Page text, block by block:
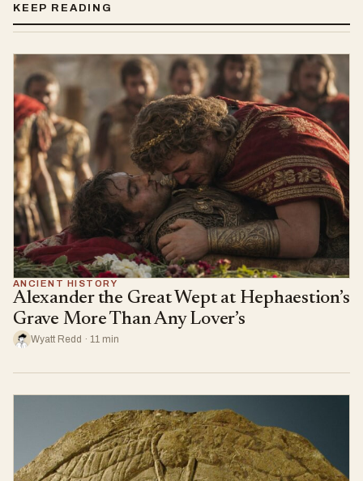
KEEP READING
ANCIENT HISTORY
Alexander the Great Wept at Hephaestion’s
Grave More Than Any Lover’s
Wyatt Redd · 11 min